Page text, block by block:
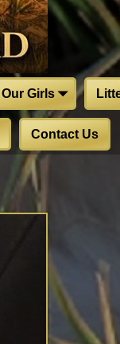
Our Girls
Contact Us